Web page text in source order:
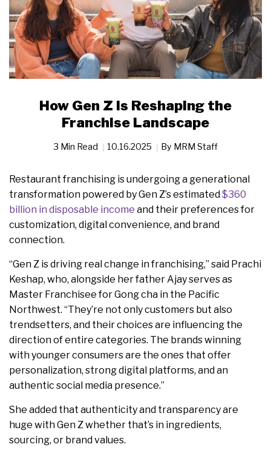
How Gen Z Is Reshaping the
Franchise Landscape
3 Min Read 10.16.2025 By MRM Staff
Restaurant franchising is undergoing a generational
transformation powered by Gen Z’s estimated$360
billion in disposable income and their preferences for
customization, digital convenience, and brand
connection.
“Gen Z is driving real change in franchising,” said Prachi
Keshap, who, alongside her father Ajay serves as
Master Franchisee for Gong cha in the Pacific
Northwest. “They’re not only customers but also
trendsetters, and their choices are influencing the
direction of entire categories. The brands winning
with younger consumers are the ones that offer
personalization, strong digital platforms, and an
authentic social media presence.”
She added that authenticity and transparency are
huge with Gen Z whether that’s in ingredients,
sourcing, or brand values.